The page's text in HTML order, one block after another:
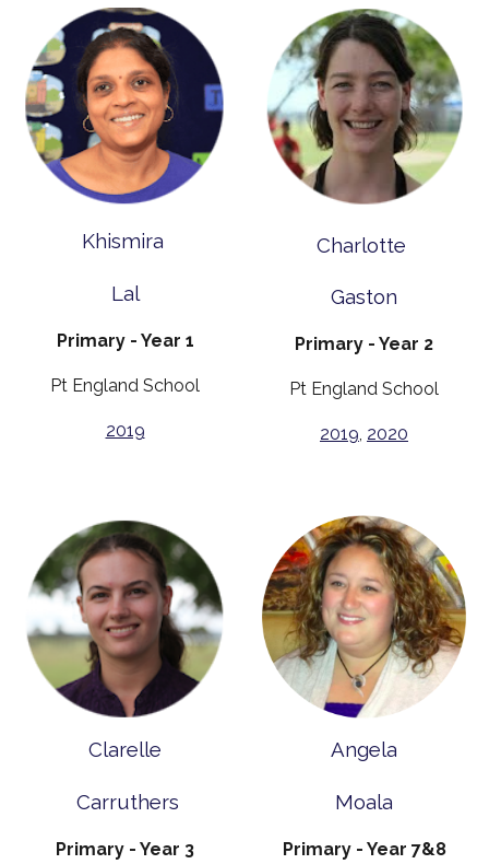
Khismira
Lal
Primary - Year 1
Pt England School
2019
Charlotte
Gaston
Primary - Year 2
Pt England School
2019, 2020
Clarelle
Carruthers
Primary - Year 3
Angela
Moala
Primary - Year 7&8